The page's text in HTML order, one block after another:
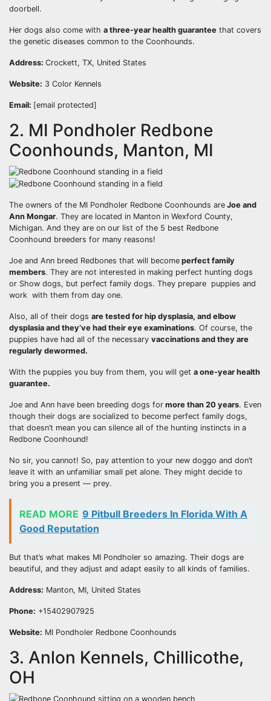
doorbell.
Her dogs also come with a three-year health guarantee that covers
the genetic diseases common to the Coonhounds.
Address: Crockett, TX, United States
Website: 3 Color Kennels
Email: [email protected]
2. MI Pondholer Redbone
Coonhounds, Manton, MI
The owners of the MI Pondholer Redbone Coonhounds are Joe and
Ann Mongar. They are located in Manton in Wexford County,
Michigan. And they are on our list of the 5 best Redbone
Coonhound breeders for many reasons!
Joe and Ann breed Redbones that will become perfect family
members. They are not interested in making perfect hunting dogs
or Show dogs, but perfect family dogs. They prepare puppies and
work with them from day one.
Also, all of their dogs are tested for hip dysplasia, and elbow
dysplasia and they’ve had their eye examinations. Of course, the
puppies have had all of the necessary vaccinations and they are
regularly dewormed.
With the puppies you buy from them, you will get a one-year health
guarantee.
Joe and Ann have been breeding dogs for more than 20 years. Even
though their dogs are socialized to become perfect family dogs,
that doesn’t mean you can silence all of the hunting instincts in a
Redbone Coonhound!
No sir, you cannot! So, pay attention to your new doggo and don’t
leave it with an unfamiliar small pet alone. They might decide to
bring you a present — prey.
READ MORE 9 Pitbull Breeders In Florida With A
Good Reputation
But that’s what makes MI Pondholer so amazing. Their dogs are
beautiful, and they adjust and adapt easily to all kinds of families.
Address: Manton, MI, United States
Phone: +15402907925
Website: MI Pondholer Redbone Coonhounds
3. Anlon Kennels, Chillicothe,
OH